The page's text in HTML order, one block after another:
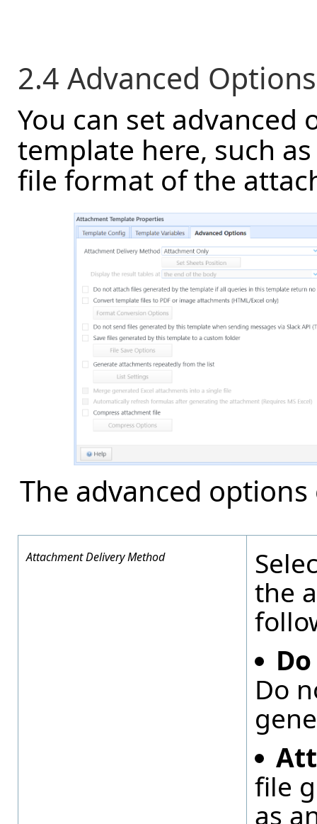
2.4 Advanced Options
You can set
template here, such
file format of the
The advanced
Attachment Delivery Method
the
Do
file
as